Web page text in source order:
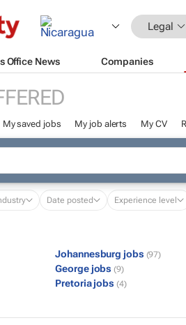
Legal
Office News Companies
My saved jobs My job alerts My CV
Date posted Experience level
Johannesburg jobs (97)
George jobs (9)
Pretoria jobs (4)